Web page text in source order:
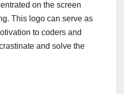
on the screen
This logo can serve as
to coders and
and solve the